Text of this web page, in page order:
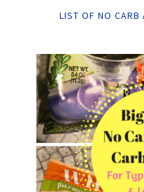
LIST OF NO CARB